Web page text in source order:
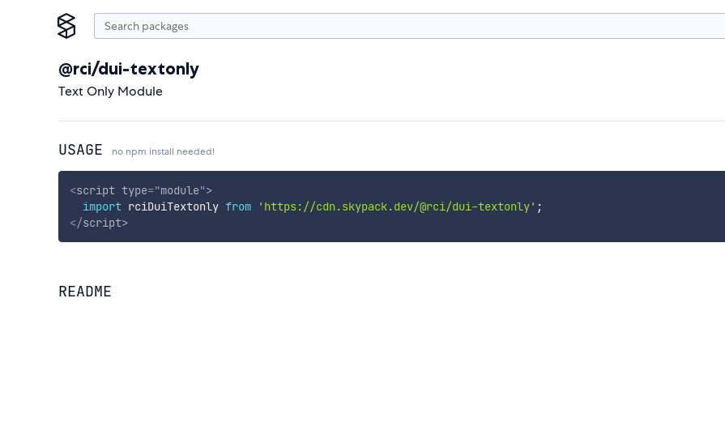
@rci/dui-textonly
Text Only Module
USAGE no npm install needed!
<script type="module">
import rciDuiTextonly from 'https://cdn.skypack.dev/@rci/dui-textonly' ;
</script>
README